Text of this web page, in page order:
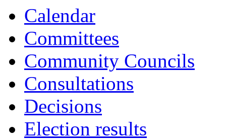
Calendar
Committees
Community Councils
Consultations
Decisions
Election results